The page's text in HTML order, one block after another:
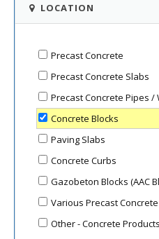
LOCATION
Precast Concrete
Precast Concrete Slabs
Precast Concrete Pipes /
Concrete Blocks
Paving Slabs
Concrete Curbs
Gazobeton Blocks (AAC
Various Precast
Other - Concrete Products